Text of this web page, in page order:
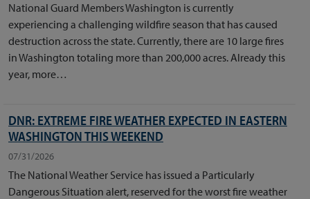
National Guard Members Washington is currently
experiencing a challenging wildfire season that has caused
destruction across the state. Currently, there are 10 large fires
in Washington totaling more than 200,000 acres. Already this
year, more…
DNR: EXTREME FIRE WEATHER EXPECTED IN EASTERN
WASHINGTON THIS WEEKEND
07/31/2026
The National Weather Service has issued a Particularly
Dangerous Situation alert, reserved for the worst fire weather